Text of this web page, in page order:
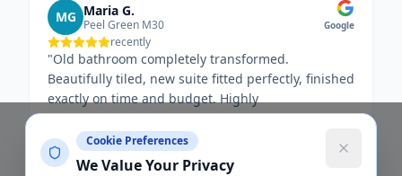
MG Maria G.
Peel Green M30 Google
recently
"Old bathroom completely transformed.
Beautifully tiled, new suite fitted perfectly, finished
exactly on time and budget. Highly
recommended."
Bathroom installation Helpful
Cookie Preferences
We Value Your Privacy